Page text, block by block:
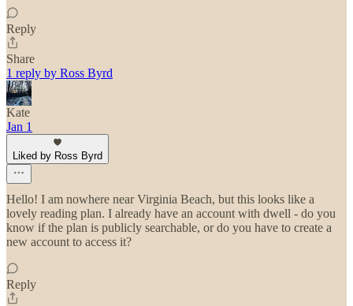
Reply
Share
1 reply by Ross Byrd
Kate
Jan 1
Liked by Ross Byrd
Hello! I am nowhere near Virginia Beach, but this looks like a
lovely reading plan. I already have an account with dwell - do you
know if the plan is publicly searchable, or do you have to create a
new account to access it?
Reply